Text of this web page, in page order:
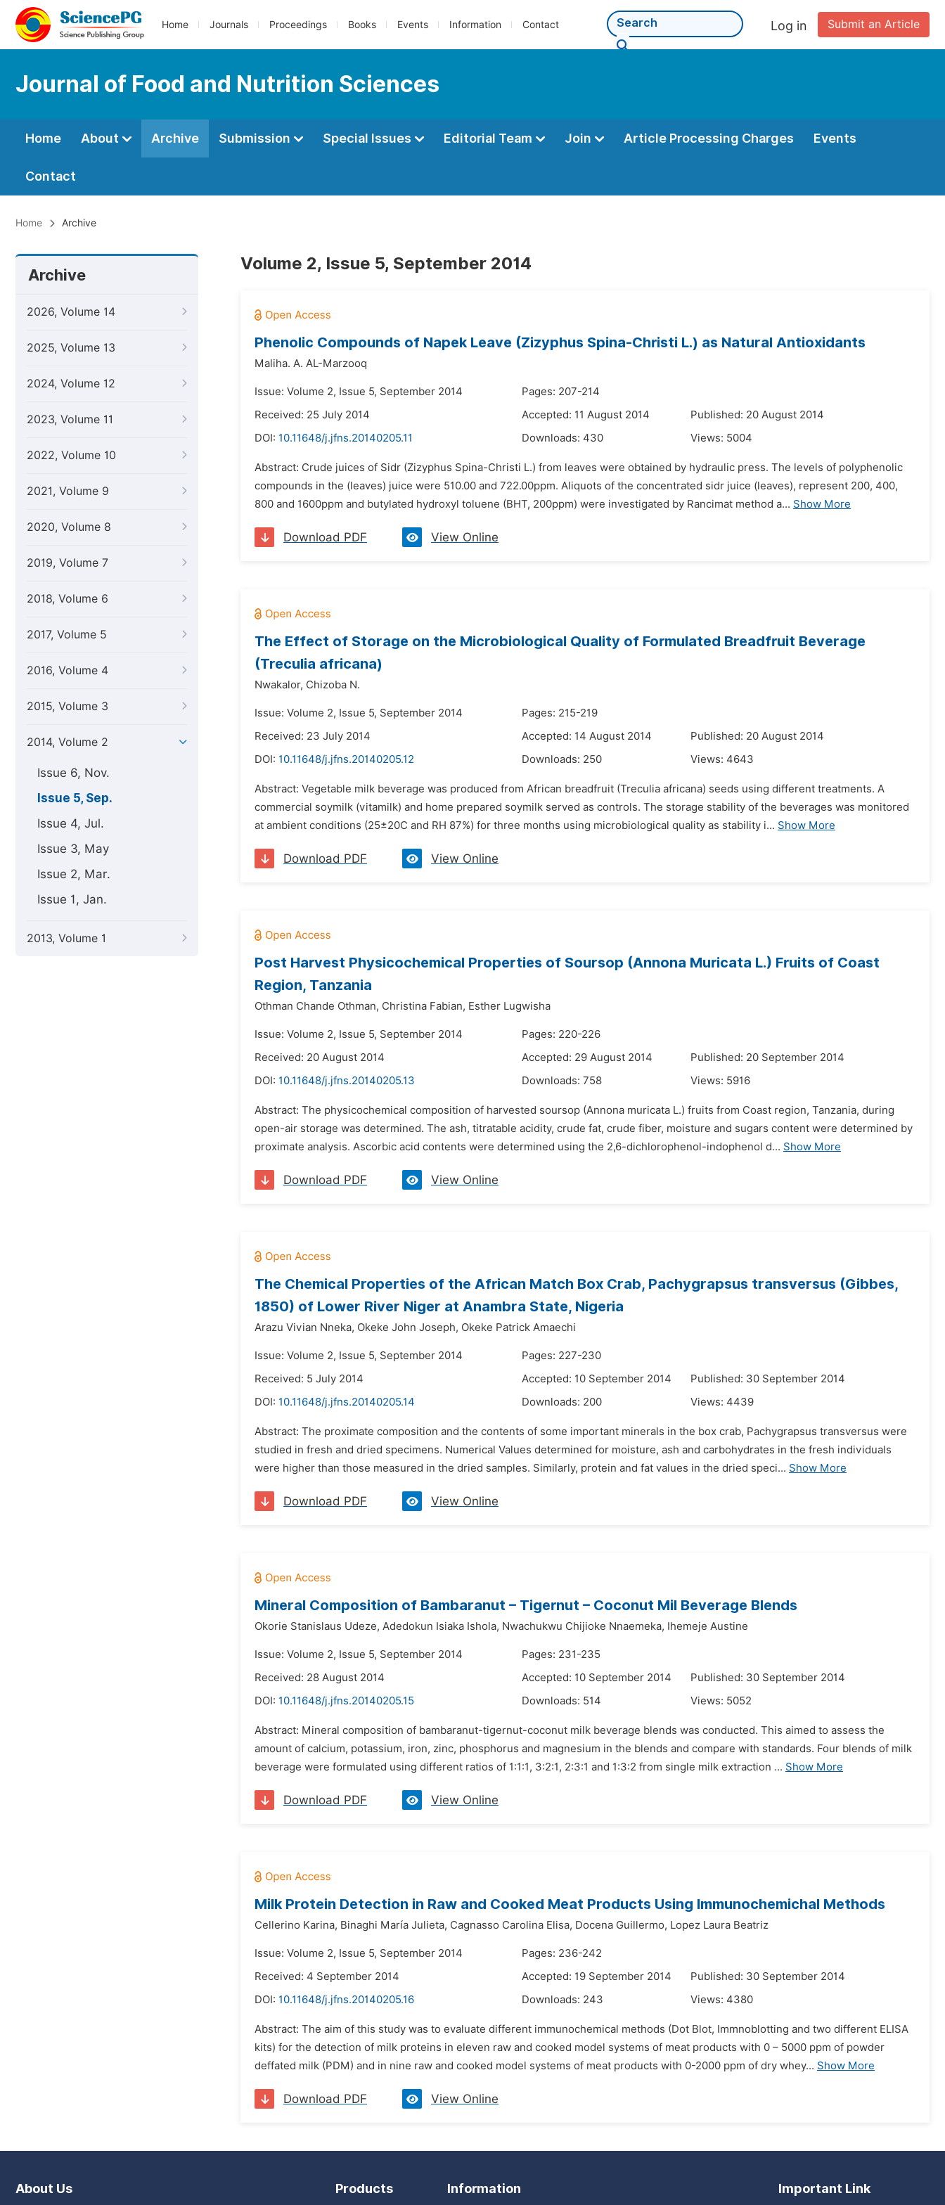
Home Journals Proceedings Books Events Information Contact Submit an Article
Log in
Journal of Food and Nutrition Sciences
Home About Archive Submission Special Issues Editorial Team Join Article Processing Charges Events
Contact
Home Archive
Archive
2026, Volume 14
2025, Volume 13
2024, Volume 12
2023, Volume 11
2022, Volume 10
2021, Volume 9
2020, Volume 8
2019, Volume 7
2018, Volume 6
2017, Volume 5
2016, Volume 4
2015, Volume 3
2014, Volume 2
Issue 6, Nov.
Issue 5, Sep.
Issue 4, Jul.
Issue 3, May
Issue 2, Mar.
Issue 1, Jan.
2013, Volume 1
Volume 2, Issue 5, September 2014
Phenolic Compounds of Napek Leave (Zizyphus Spina-Christi L.) as Natural Antioxidants
Maliha. A. AL-Marzooq
Issue: Volume 2, Issue 5, September 2014
Pages: 207-214
Received: 25 July 2014
Accepted: 11 August 2014
Published: 20 August 2014
DOI: 10.11648/j.jfns.20140205.11 Downloads: 430 Views: 5004
Abstract: Crude juices of Sidr (Zizyphus Spina-Christi L.) from leaves were obtained by hydraulic press. The levels of polyphenolic
compounds in the (leaves) juice were 510.00 and 722.00ppm. Aliquots of the concentrated sidr juice (leaves), represent 200, 400,
800 and 1600ppm and butylated hydroxyl toluene (BHT, 200ppm) were investigated by Rancimat method a... Show More
Download PDF View Online
The Effect of Storage on the Microbiological Quality of Formulated Breadfruit Beverage
(Treculia africana)
Nwakalor, Chizoba N.
Issue: Volume 2, Issue 5, September 2014
Pages: 215-219
Received: 23 July 2014
Accepted: 14 August 2014
Published: 20 August 2014
DOI: 10.11648/j.jfns.20140205.12 Downloads: 250 Views: 4643
Abstract: Vegetable milk beverage was produced from African breadfruit (Treculia africana) seeds using different treatments. A
commercial soymilk (vitamilk) and home prepared soymilk served as controls. The storage stability of the beverages was monitored
at ambient conditions (25±20C and RH 87%) for three months using microbiological quality as stability i... Show More
Download PDF View Online
Post Harvest Physicochemical Properties of Soursop (Annona Muricata L.) Fruits of Coast
Region, Tanzania
Othman Chande Othman, Christina Fabian, Esther Lugwisha
Issue: Volume 2, Issue 5, September 2014
Pages: 220-226
Received: 20 August 2014
Accepted: 29 August 2014
Published: 20 September 2014
DOI: 10.11648/j.jfns.20140205.13 Downloads: 758 Views: 5916
Abstract: The physicochemical composition of harvested soursop (Annona muricata L.) fruits from Coast region, Tanzania, during
open-air storage was determined. The ash, titratable acidity, crude fat, crude fiber, moisture and sugars content were determined by
proximate analysis. Ascorbic acid contents were determined using the 2,6-dichlorophenol-indophenol d... Show More
Download PDF View Online
The Chemical Properties of the African Match Box Crab, Pachygrapsus transversus (Gibbes,
1850) of Lower River Niger at Anambra State, Nigeria
Arazu Vivian Nneka, Okeke John Joseph, Okeke Patrick Amaechi
Issue: Volume 2, Issue 5, September 2014
Pages: 227-230
Received: 5 July 2014
Accepted: 10 September 2014
Published: 30 September 2014
DOI: 10.11648/j.jfns.20140205.14 Downloads: 200 Views: 4439
Abstract: The proximate composition and the contents of some important minerals in the box crab, Pachygrapsus transversus were
studied in fresh and dried specimens. Numerical Values determined for moisture, ash and carbohydrates in the fresh individuals
were higher than those measured in the dried samples. Similarly, protein and fat values in the dried speci... Show More
Download PDF View Online
Mineral Composition of Bambaranut – Tigernut – Coconut Mil Beverage Blends
Okorie Stanislaus Udeze, Adedokun Isiaka Ishola, Nwachukwu Chijioke Nnaemeka, Ihemeje Austine
Issue: Volume 2, Issue 5, September 2014
Pages: 231-235
Received: 28 August 2014
Accepted: 10 September 2014
Published: 30 September 2014
DOI: 10.11648/j.jfns.20140205.15 Downloads: 514 Views: 5052
Abstract: Mineral composition of bambaranut-tigernut-coconut milk beverage blends was conducted. This aimed to assess the
amount of calcium, potassium, iron, zinc, phosphorus and magnesium in the blends and compare with standards. Four blends of milk
beverage were formulated using different ratios of 1:1:1, 3:2:1, 2:3:1 and 1:3:2 from single milk extraction ... Show More
Download PDF View Online
Milk Protein Detection in Raw and Cooked Meat Products Using Immunochemichal Methods
Cellerino Karina, Binaghi María Julieta, Cagnasso Carolina Elisa, Docena Guillermo, Lopez Laura Beatriz
Issue: Volume 2, Issue 5, September 2014
Pages: 236-242
Received: 4 September 2014
Accepted: 19 September 2014
Published: 30 September 2014
DOI: 10.11648/j.jfns.20140205.16 Downloads: 243 Views: 4380
Abstract: The aim of this study was to evaluate different immunochemical methods (Dot Blot, Immnoblotting and two different ELISA
kits) for the detection of milk proteins in eleven raw and cooked model systems of meat products with 0 – 5000 ppm of powder
deffated milk (PDM) and in nine raw and cooked model systems of meat products with 0-2000 ppm of dry whey... Show More
Download PDF View Online
About Us Products Information Important Link